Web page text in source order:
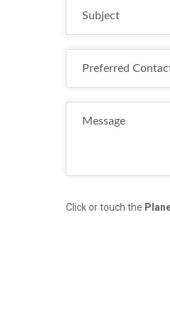
Click or touch the